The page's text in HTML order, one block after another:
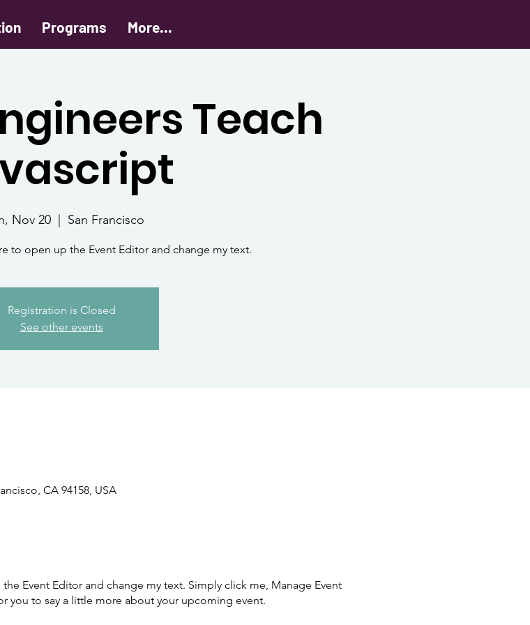
Programs More...
Teach
Nov 20
  |
San Francisco
to open up the Event Editor and change my text.
Registration is Closed
See other events
CA 94158, USA
Event Editor and change my text. Simply click me, Manage Event
you to say a little more about your upcoming event.